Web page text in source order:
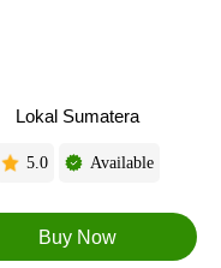
Lokal Sumatera
5.0 Available